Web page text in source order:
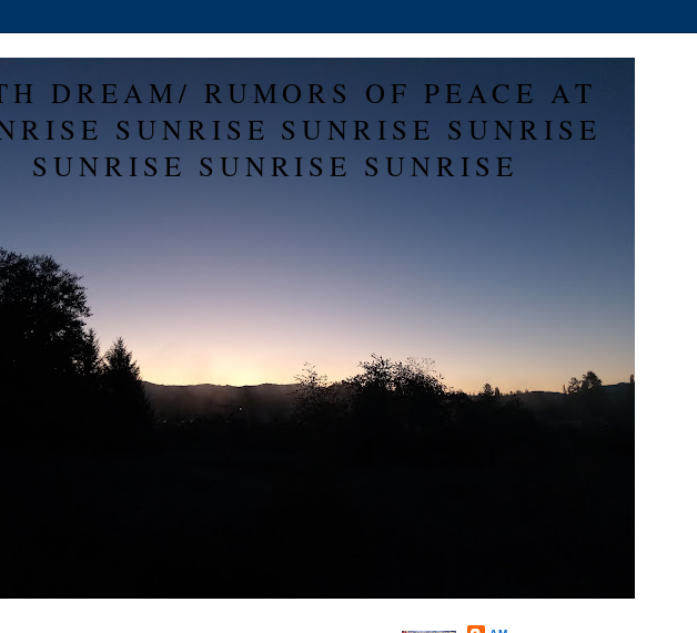
DREAM/ RUMORS OF PEACE AT
SUNRISE SUNRISE SUNRISE
SUNRISE SUNRISE SUNRISE